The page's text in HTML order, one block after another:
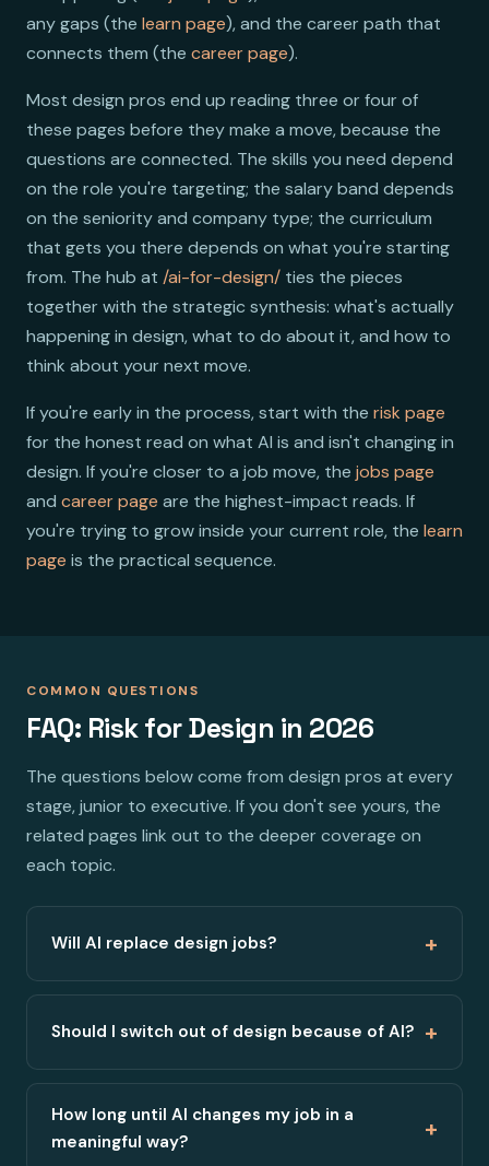
any gaps (the learn page), and the career path that
connects them (the career page).
Most design pros end up reading three or four of
these pages before they make a move, because the
questions are connected. The skills you need depend
on the role you're targeting; the salary band depends
on the seniority and company type; the curriculum
that gets you there depends on what you're starting
from. The hub at /ai-for-design/ ties the pieces
together with the strategic synthesis: what's actually
happening in design, what to do about it, and how to
think about your next move.
If you're early in the process, start with the risk page
for the honest read on what AI is and isn't changing in
design. If you're closer to a job move, the jobs page
and career page are the highest-impact reads. If
you're trying to grow inside your current role, the learn
page is the practical sequence.
COMMON QUESTIONS
FAQ: Risk for Design in 2026
The questions below come from design pros at every
stage, junior to executive. If you don't see yours, the
related pages link out to the deeper coverage on
each topic.
Will AI replace design jobs? +
Should I switch out of design because of AI? +
How long until AI changes my job in a
meaningful way?
+